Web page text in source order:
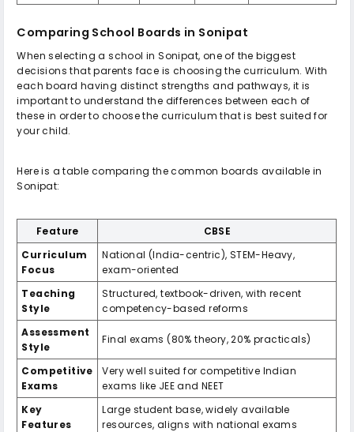
Comparing School Boards in Sonipat
When selecting a school in Sonipat, one of the biggest
decisions that parents face is choosing the curriculum. With
each board having distinct strengths and pathways, it is
important to understand the differences between each of
these in order to choose the curriculum that is best suited for
your child.
Here is a table comparing the common boards available in
Sonipat:
Feature
CBSE
Curriculum
Focus
National (India-centric), STEM-Heavy,
exam-oriented
Teaching
Style
Structured, textbook-driven, with recent
competency-based reforms
Assessment
Style
Final exams (80% theory, 20% practicals)
Competitive
Exams
Very well suited for competitive Indian
exams like JEE and NEET
Key
Features
Large student base, widely available
resources, aligns with national exams